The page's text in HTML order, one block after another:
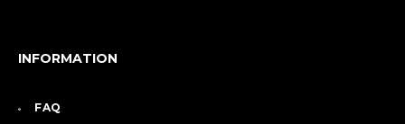
INFORMATION
FAQ